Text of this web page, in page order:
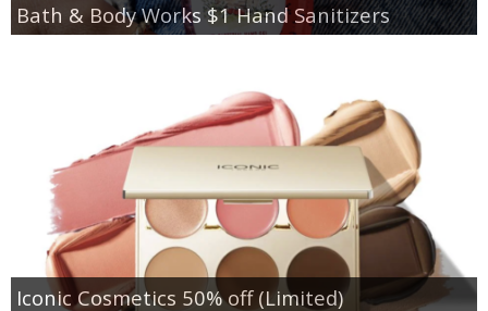
Bath & Body Works $1 Hand Sanitizers
Iconic Cosmetics 50% off (Limited)